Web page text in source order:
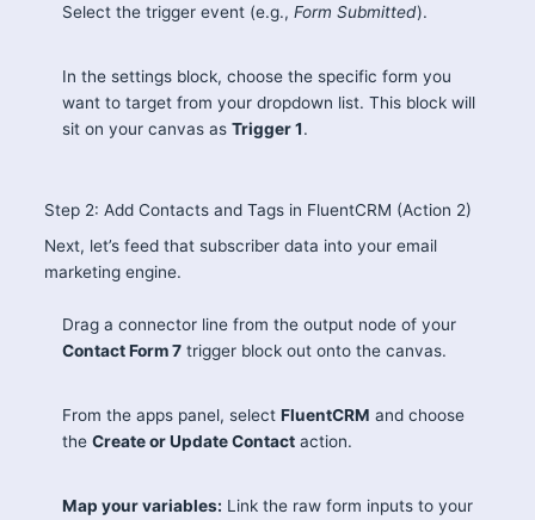
Select the trigger event (e.g.,Form Submitted).
In the settings block, choose the specific form you
want to target from your dropdown list. This block will
sit on your canvas asTrigger 1.
Step 2: Add Contacts and Tags in FluentCRM (Action 2)
Next, let’s feed that subscriber data into your email
marketing engine.
Drag a connector line from the output node of your
Contact Form 7 trigger block out onto the canvas.
From the apps panel, selectFluentCRM and choose
theCreate or Update Contact action.
Map your variables: Link the raw form inputs to your